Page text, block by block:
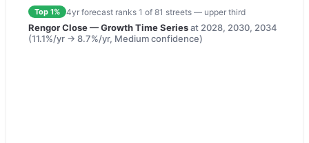
Top 1% 4yr forecast ranks 1 of 81 streets — upper third
Rengor Close— Growth Time Seriesat 2028, 2030, 2034
(11.1%/yr → 8.7%/yr, Mediumconfidence)